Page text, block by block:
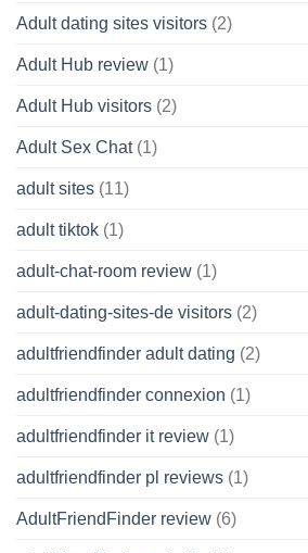
Adult dating sites visitors (2)
Adult Hub review (1)
Adult Hub visitors (2)
Adult Sex Chat(1)
adult sites (11)
adult tiktok (1)
adult-chat-room review (1)
adult-dating-sites-de visitors (2)
adultfriendfinder adult dating (2)
adultfriendfinder connexion (1)
adultfriendfinder it review (1)
adultfriendfinder pl reviews (1)
AdultFriendFinder review (6)